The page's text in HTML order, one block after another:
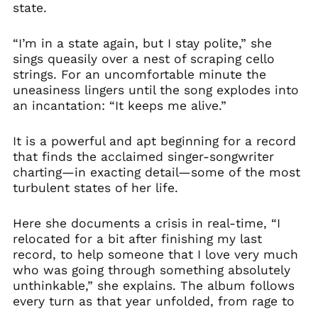
state.
“I’m in a state again, but I stay polite,” she
sings queasily over a nest of scraping cello
strings. For an uncomfortable minute the
uneasiness lingers until the song explodes into
an incantation: “It keeps me alive.”
It is a powerful and apt beginning for a record
that finds the acclaimed singer-songwriter
charting—in exacting detail—some of the most
turbulent states of her life.
Here she documents a crisis in real-time, “I
relocated for a bit after finishing my last
record, to help someone that I love very much
who was going through something absolutely
unthinkable,” she explains. The album follows
every turn as that year unfolded, from rage to